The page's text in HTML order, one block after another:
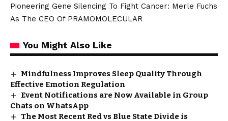
Pioneering Gene Silencing To Fight Cancer: Merle Fuchs
As The CEO Of PRAMOMOLECULAR
You Might Also Like
Mindfulness Improves Sleep Quality Through
Effective Emotion Regulation
Event Notifications are Now Available in Group
Chats on WhatsApp
The Most Recent Red vs Blue State Divide is